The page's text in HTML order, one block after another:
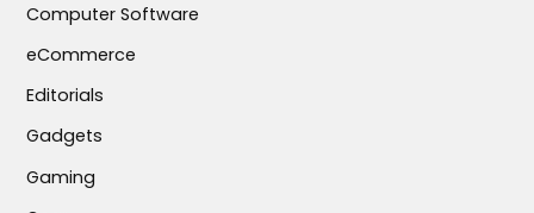
Computer Software
eCommerce
Editorials
Gadgets
Gaming